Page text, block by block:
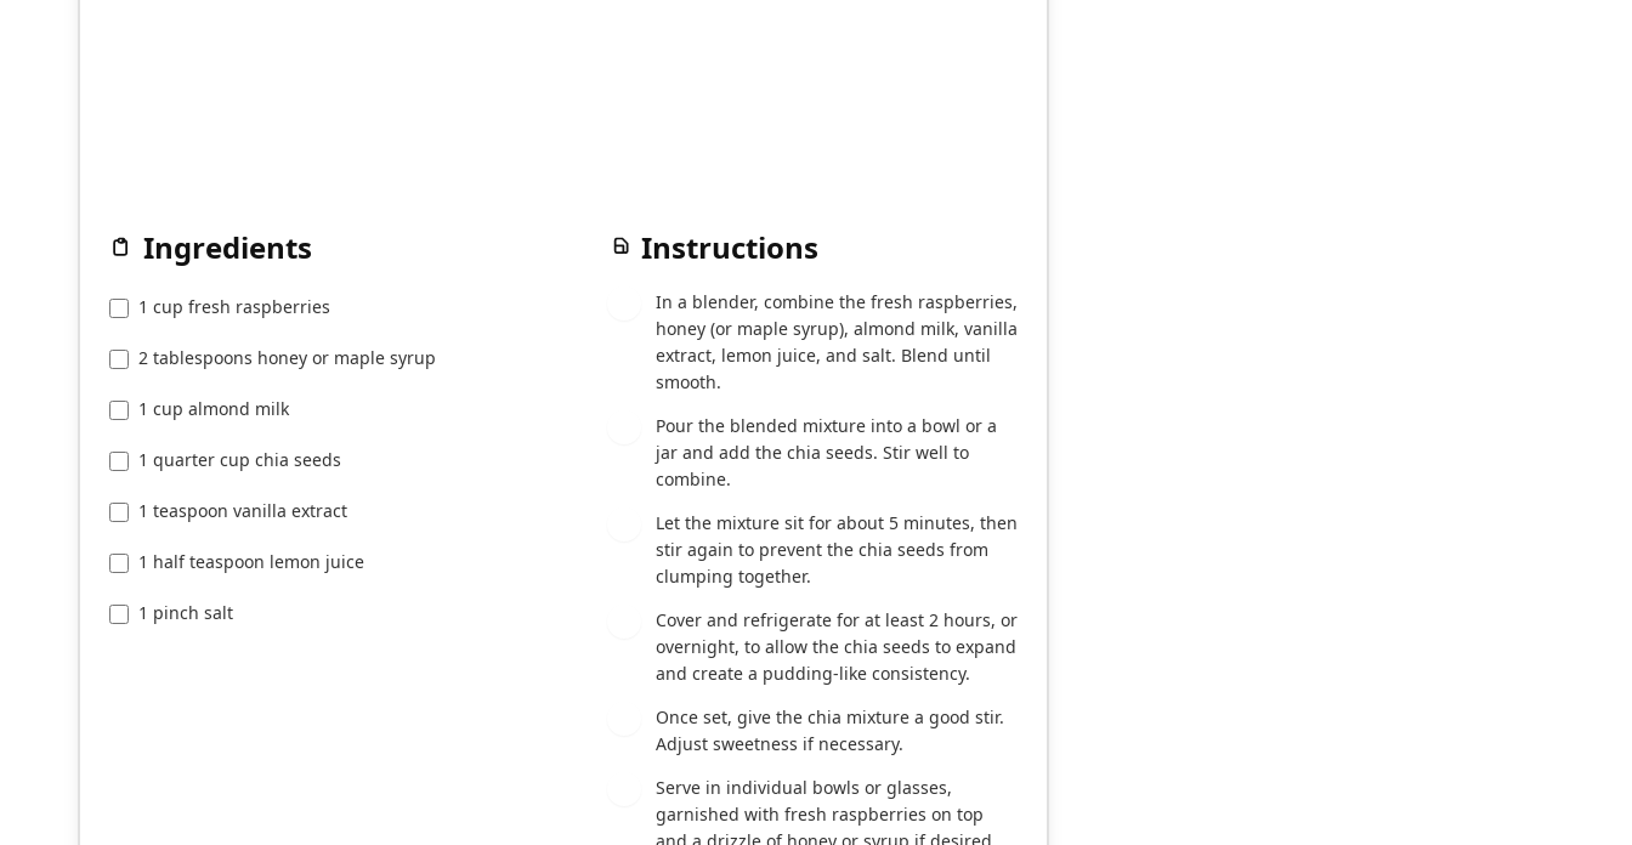
Ingredients
1 cup fresh raspberries
2 tablespoons honey or maple syrup
1 cup almond milk
1 quarter cup chia seeds
1 teaspoon vanilla extract
1 half teaspoon lemon juice
1 pinch salt
Instructions
In a blender, combine the fresh raspberries,
honey (or maple syrup), almond milk, vanilla
extract, lemon juice, and salt. Blend until
smooth.
Pour the blended mixture into a bowl or a
jar and add the chia seeds. Stir well to
combine.
Let the mixture sit for about 5 minutes, then
stir again to prevent the chia seeds from
clumping together.
Cover and refrigerate for at least 2 hours, or
overnight, to allow the chia seeds to expand
and create a pudding-like consistency.
Once set, give the chia mixture a good stir.
Adjust sweetness if necessary.
Serve in individual bowls or glasses,
garnished with fresh raspberries on top